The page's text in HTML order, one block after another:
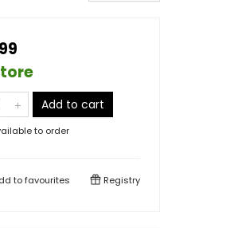
Add to cart
to order
tofavourites Registry